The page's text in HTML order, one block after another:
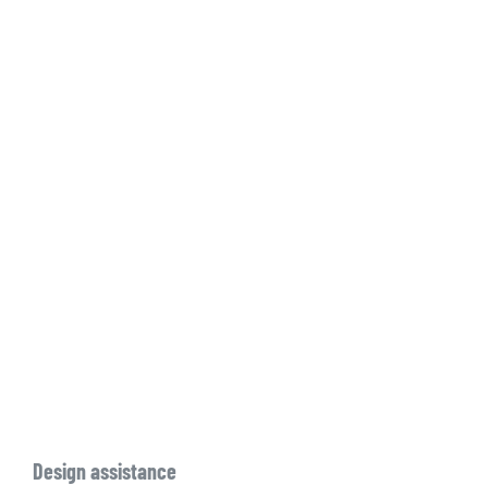
Design assistance